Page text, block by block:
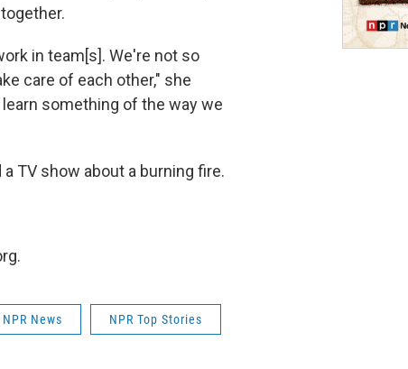
in team[s]. We're not so
care of each other," she
something of the way we
TV show about a burning fire.
NPR News NPR Top Stories